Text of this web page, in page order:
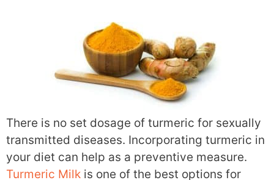
There is no set dosage of turmeric for sexually
transmitted diseases. Incorporating turmeric in
your diet can help as a preventive measure.
Turmeric Milk is one of the best options for